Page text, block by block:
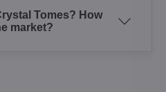
Tomes? How
market?